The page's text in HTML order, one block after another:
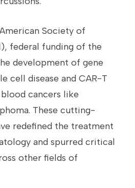
Society of
federal funding of the
development of gene
cell disease and CAR-T
cancers like
These cutting-
redefined the treatment
and spurred critical
other fields of